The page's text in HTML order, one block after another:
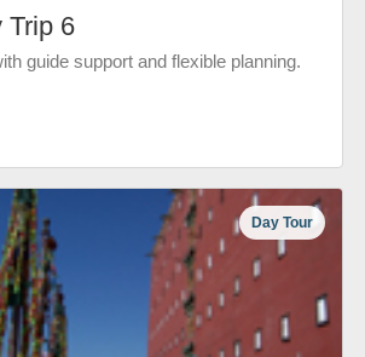
Trip 6
guide support and flexible planning.
Day Tour